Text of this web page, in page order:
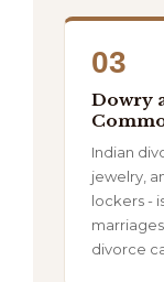
03
Dowry
Indian
jewelry,
lockers -
divorce